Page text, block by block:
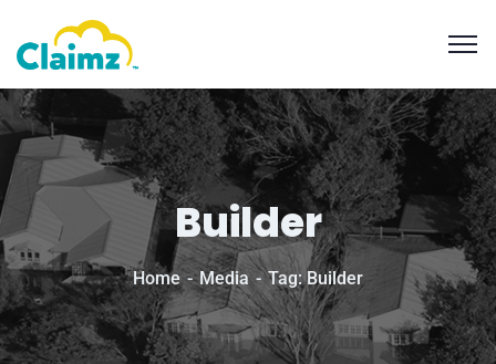
Builder
Home Media Tag: Builder